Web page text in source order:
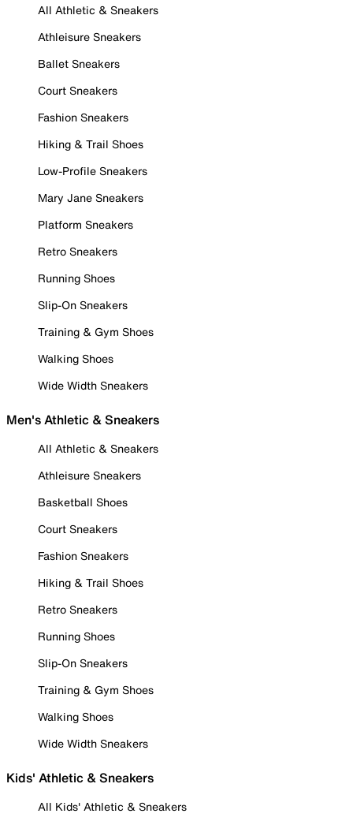
All Athletic & Sneakers
Athleisure Sneakers
Ballet Sneakers
Court Sneakers
Fashion Sneakers
Hiking & Trail Shoes
Low-Profile Sneakers
Mary Jane Sneakers
Platform Sneakers
Retro Sneakers
Running Shoes
Slip-On Sneakers
Training & Gym Shoes
Walking Shoes
Wide Width Sneakers
Men's Athletic & Sneakers
All Athletic & Sneakers
Athleisure Sneakers
Basketball Shoes
Court Sneakers
Fashion Sneakers
Hiking & Trail Shoes
Retro Sneakers
Running Shoes
Slip-On Sneakers
Training & Gym Shoes
Walking Shoes
Wide Width Sneakers
Kids' Athletic & Sneakers
All Kids' Athletic & Sneakers